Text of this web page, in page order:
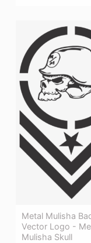
Metal Mulisha
Vector Logo -
Mulisha Skull